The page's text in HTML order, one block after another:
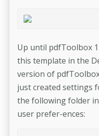
Up until pdfToolbox
this template in the
version of
just created settings
the following folder
user prefer-­ences: